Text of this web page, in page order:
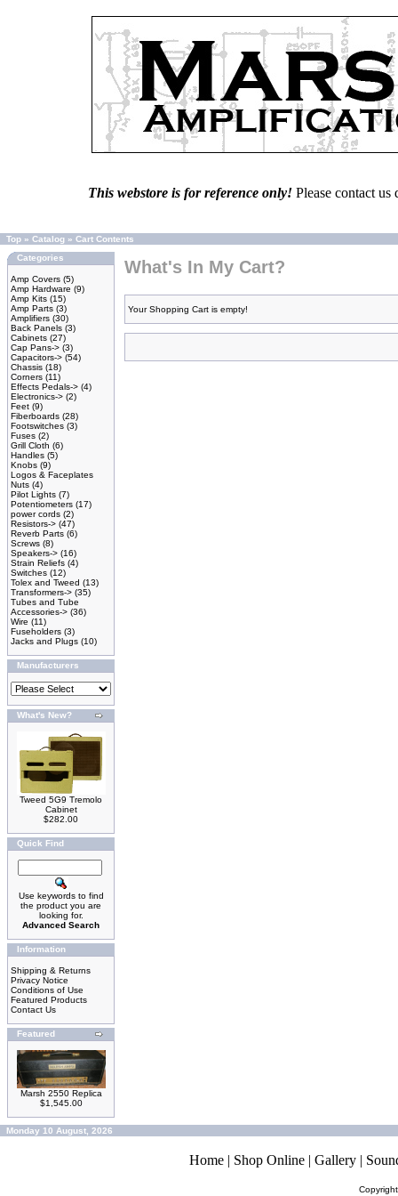
This webstore is for reference only! Please contact
Top » Catalog » Cart Contents
Categories
Amp Covers (5)
Amp Hardware (9)
Amp Kits (15)
Amp Parts (3)
Amplifiers (30)
Back Panels (3)
Cabinets (27)
Cap Pans-> (3)
Capacitors-> (54)
Chassis (18)
Corners (11)
Effects Pedals-> (4)
Electronics-> (2)
Feet (9)
Fiberboards (28)
Footswitches (3)
Fuses (2)
Grill Cloth (6)
Handles (5)
Knobs (9)
Logos & Faceplates
Nuts (4)
Pilot Lights (7)
Potentiometers (17)
power cords (2)
Resistors-> (47)
Reverb Parts (6)
Screws (8)
Speakers-> (16)
Strain Reliefs (4)
Switches (12)
Tolex and Tweed (13)
Transformers-> (35)
Tubes and Tube
Accessories-> (36)
Wire (11)
Fuseholders (3)
Jacks and Plugs (10)
Manufacturers
What's New?
Tweed 5G9 Tremolo
Cabinet
$282.00
Quick Find
Use keywords to find
the product you are
looking for.
Advanced Search
Information
Shipping & Returns
Privacy Notice
Conditions of Use
Featured Products
Contact Us
Featured
Marsh 2550 Replica
$1,545.00
What's In My Cart?
Your Shopping Cart is empty!
Monday 10 August, 2026
Home | Shop Online | Gallery |